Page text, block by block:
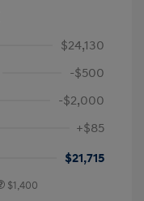
$24,130
-$500
-$2,000
+$85
$21,715
$1,400